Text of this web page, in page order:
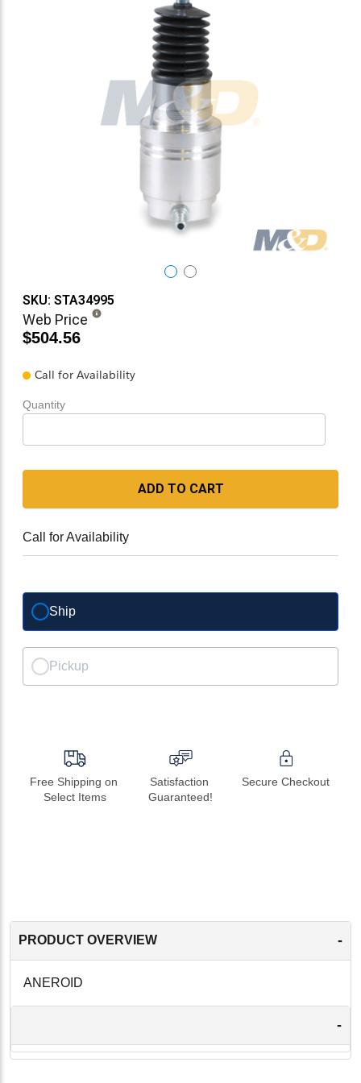
SKU: STA34995
Web Price
$504.56
Call for Availability
Quantity
ADD TO CART
Call for Availability
Ship
Pickup
Free Shipping on
Select Items
Satisfaction
Guaranteed!
Secure Checkout
PRODUCT OVERVIEW -
ANEROID
-